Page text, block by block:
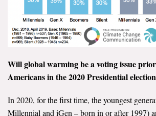
Will global warming be a voting issue
Americans in the 2020 Presidential
In 2020, for the first time, the youngest
Millennial and iGen – born in or after 1997)